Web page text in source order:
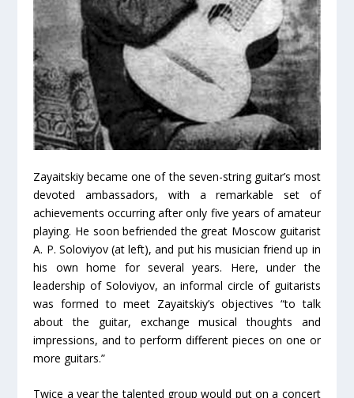
Zayaitskiy became one of the seven-string guitar’s most
devoted ambassadors, with a remarkable set of
achievements occurring after only five years of amateur
playing. He soon befriended the great Moscow guitarist
A. P. Soloviyov (at left), and put his musician friend up in
his own home for several years. Here, under the
leadership of Soloviyov, an informal circle of guitarists
was formed to meet Zayaitskiy’s objectives “to talk
about the guitar, exchange musical thoughts and
impressions, and to perform different pieces on one or
more guitars.”
Twice a year the talented group would put on a concert